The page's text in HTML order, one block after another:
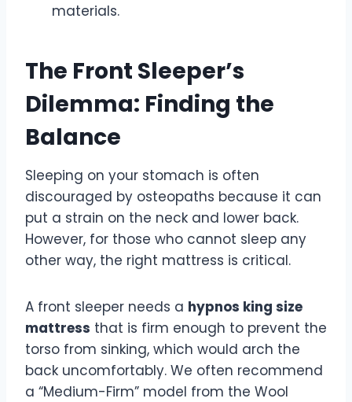
materials.
The Front Sleeper’s
Dilemma: Finding the
Balance
Sleeping on your stomach is often
discouraged by osteopaths because it can
put a strain on the neck and lower back.
However, for those who cannot sleep any
other way, the right mattress is critical.
A front sleeper needs a hypnos king size
mattress that is firm enough to prevent the
torso from sinking, which would arch the
back uncomfortably. We often recommend
a “Medium-Firm” model from the Wool